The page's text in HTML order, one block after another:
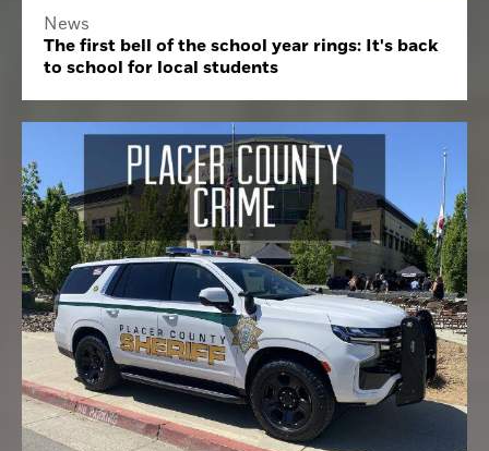
News
The first bell of the school year rings: It's back
to school for local students